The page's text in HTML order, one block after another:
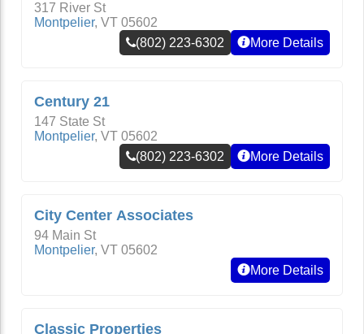
317 River St
Montpelier, VT 05602
(802) 223-6302
More Details
Century 21
147 State St
Montpelier, VT 05602
(802) 223-6302
More Details
City Center Associates
94 Main St
Montpelier, VT 05602
More Details
Classic Properties